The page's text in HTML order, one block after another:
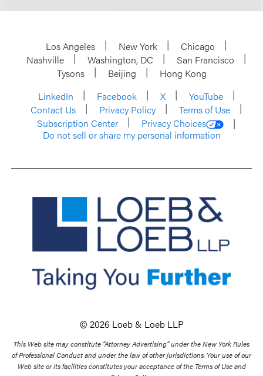
Los Angeles New York
Chicago
Nashville
Washington, DC
San Francisco
Tysons
Beijing
Hong Kong
LinkedIn
Facebook X
YouTube
Contact Us
Privacy Policy
Terms of Use
Subscription Center
Privacy Choices
Do not sell or share my personal information
© 2026 Loeb & Loeb LLP
This Web site may constitute “Attorney Advertising” under the New York Rules
of Professional Conduct and under the law of other jurisdictions. Your use of our
Web site or its facilities constitutes your acceptance of the Terms of Use and